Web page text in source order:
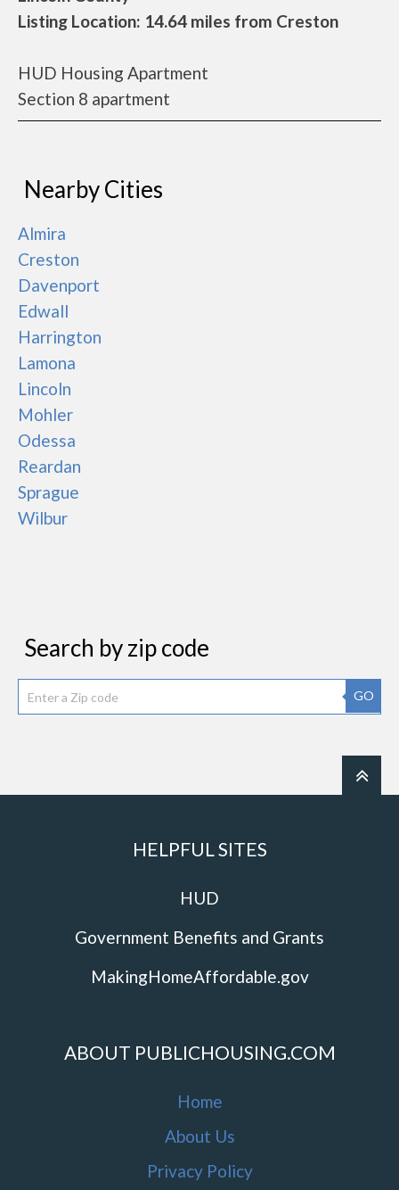
Listing Location: 14.64 miles from Creston
HUD Housing Apartment
Section 8 apartment
Nearby Cities
Almira
Creston
Davenport
Edwall
Harrington
Lamona
Lincoln
Mohler
Odessa
Reardan
Sprague
Wilbur
Search by zip code
GO
HELPFUL SITES
HUD
Government Benefits and Grants
MakingHomeAffordable.gov
ABOUT PUBLICHOUSING.COM
Home
About Us
Privacy Policy